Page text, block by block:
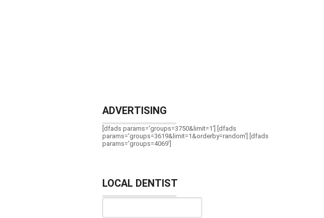
ADVERTISING
[dfads params='groups=3750&limit=1'] [dfads
params='groups=3619&limit=1&orderby=random'] [dfads
params='groups=4069']
LOCAL DENTIST